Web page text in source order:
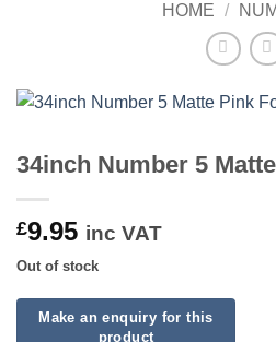
HOME /
34inch Number 5
£9.95 inc VAT
Out of stock